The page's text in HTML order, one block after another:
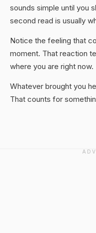
sounds simple until you
second read is usually
Notice the feeling that
moment. That reaction
where you are right now.
Whatever brought you
That counts for